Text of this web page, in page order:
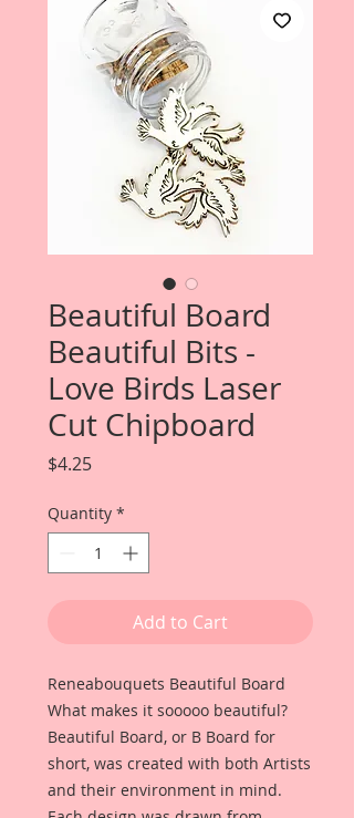
Beautiful Board
Beautiful Bits -
Love Birds Laser
Cut Chipboard
$4.25Price
Quantity *
Add to Cart
Reneabouquets Beautiful Board
What makes it sooooo beautiful?
Beautiful Board, or B Board for
short, was created with both Artists
and their environment in mind.